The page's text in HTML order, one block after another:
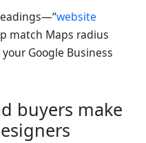
website
match Maps radius
Google Business
buyers make